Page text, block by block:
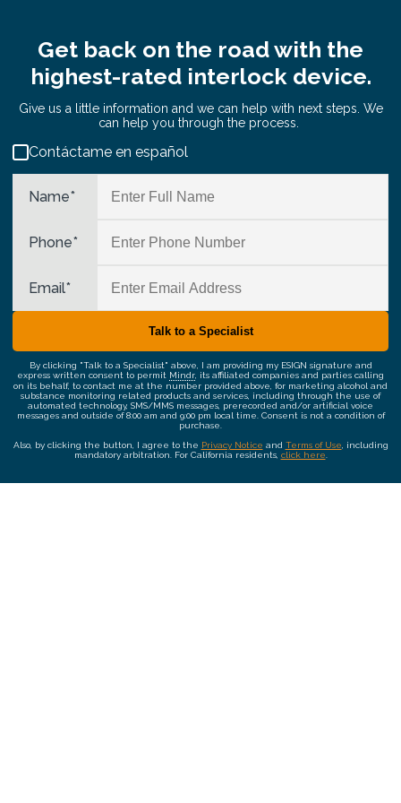
Get back on the road with the
highest-rated interlock device.
Give us a little information and we can help with next steps. We
can help you through the process.
Contáctame en español
Name*
Phone*
Email*
By clicking "Talk to a Specialist" above, I am providing my ESIGN signature and
express written consent to permit Mindr , its affiliated companies and parties calling
on its behalf, to contact me at the number provided above, for marketing alcohol and
substance monitoring related products and services, including through the use of
automated technology, SMS/MMS messages, prerecorded and/or artificial voice
messages and outside of 8:00 am and 9:00 pm local time. Consent is not a condition of
purchase.
Also, by clicking the button, I agree to the Privacy Notice and Terms of Use , including
mandatory arbitration. For California residents, click here